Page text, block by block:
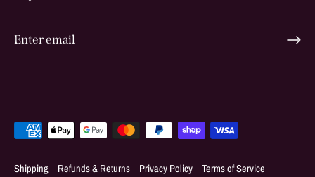
Shipping Refunds & Returns Privacy Policy Terms of Service